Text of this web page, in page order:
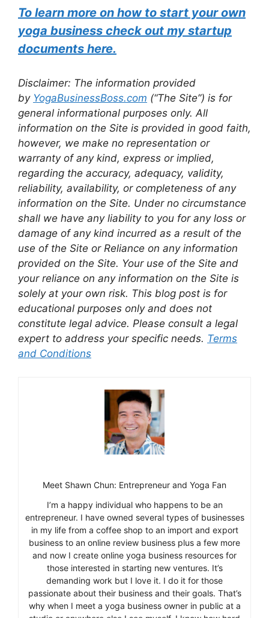
To learn more on how to start your own
yoga business check out my startup
documents here.
Disclaimer: The information provided
by YogaBusinessBoss.com (“The Site”) is for
general informational purposes only. All
information on the Site is provided in good faith,
however, we make no representation or
warranty of any kind, express or implied,
regarding the accuracy, adequacy, validity,
reliability, availability, or completeness of any
information on the Site. Under no circumstance
shall we have any liability to you for any loss or
damage of any kind incurred as a result of the
use of the Site or Reliance on any information
provided on the Site. Your use of the Site and
your reliance on any information on the Site is
solely at your own risk. This blog post is for
educational purposes only and does not
constitute legal advice. Please consult a legal
expert to address your specific needs. Terms
and Conditions
Meet Shawn Chun: Entrepreneur and Yoga Fan
I’m a happy individual who happens to be an
entrepreneur. I have owned several types of businesses
in my life from a coffee shop to an import and export
business to an online review business plus a few more
and now I create online yoga business resources for
those interested in starting new ventures. It’s
demanding work but I love it. I do it for those
passionate about their business and their goals. That’s
why when I meet a yoga business owner in public at a